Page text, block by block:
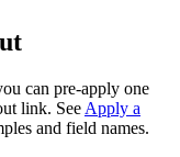
can pre-apply one
link. See Apply a
and field names.